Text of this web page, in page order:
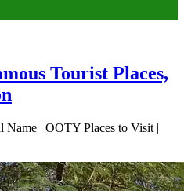
Tourist Places,
| OOTY Places to Visit |